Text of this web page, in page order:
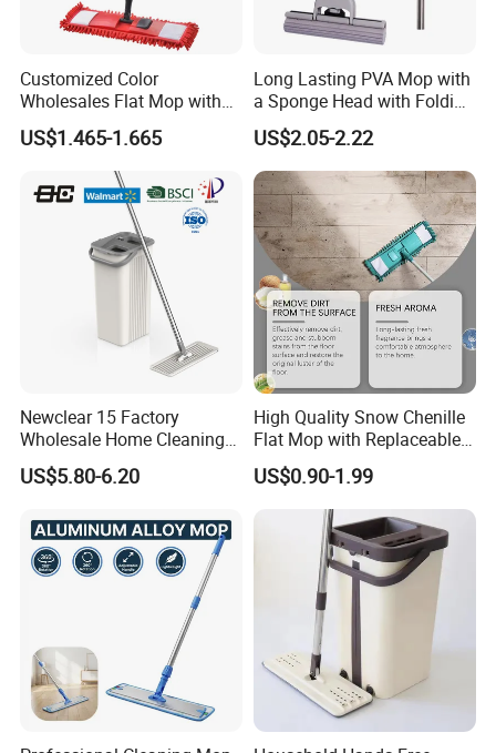
Customized Color
Wholesales Flat Mop with
Microfiber Washable Refill
Metal Telescopic Handle for
Home Office Cleaning
US$1.465-1.665
Long Lasting PVA Mop with
a Sponge Head with Folding
Easy Wring
US$2.05-2.22
Newclear 15 Factory
Wholesale Home Cleaning
Product Flat Mop with
Bucket
US$5.80-6.20
High Quality Snow Chenille
Flat Mop with Replaceable
Pad for Home Commercial
Cleaning Tool
US$0.90-1.99